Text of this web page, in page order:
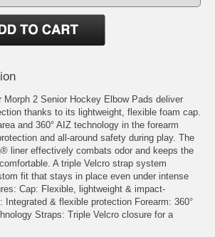
Morph 2 Senior Hockey Elbow Pads deliver
thanks to its lightweight, flexible foam cap.
and 360° AIZ technology in the forearm
and all-around safety during play. The
liner effectively combats odor and keeps the
A triple Velcro strap system
fit that stays in place even under intense
Cap: Flexible, lightweight & impact-
Integrated & flexible protection Forearm: 360°
Straps: Triple Velcro closure for a